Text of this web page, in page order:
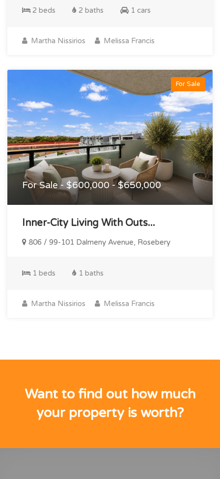
2 beds 2 baths 1 cars
Martha Nissirios Melissa Francis
For Sale
For Sale - $600,000 - $650,000
Inner-City Living With Outs...
806 / 99-101 Dalmeny Avenue, Rosebery
1 beds 1 baths
Martha Nissirios Melissa Francis
Want to find out how much
your property is worth?